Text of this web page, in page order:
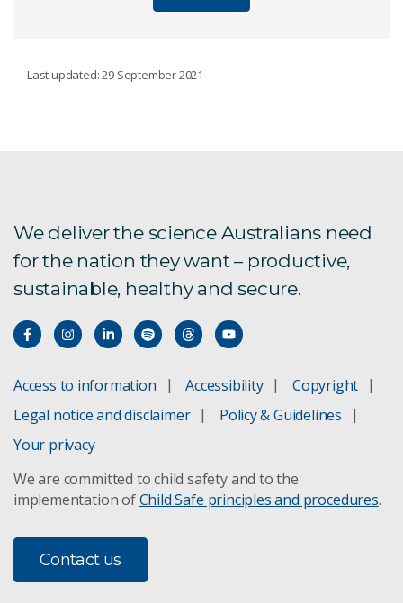
Economic Outlook: 30 September 2021
Economic Outlook: 25 June 2021
Economic Outlook: 30 March 2021
Economic Outlook: 4 December 2021
Economic Outlook: 6 November 2020
Economic Outlook: 9 October 2020
Economic Outlook: 7 August 2020
Last updated: 29 September 2021
We deliver the science Australians need
for the nation they want – productive,
sustainable, healthy and secure.
Access to information Accessibility
Copyright
Legal notice and disclaimer
Policy & Guidelines
Your privacy
We are committed to child safety and to the
implementation ofChild Safe principles and procedures.
Contact us